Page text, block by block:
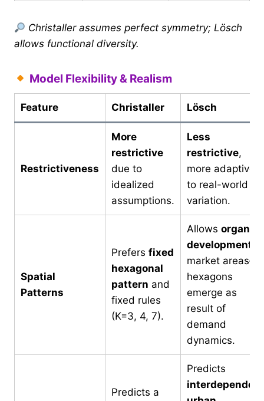
Christaller assumes perfect symmetry; Lösch
allows functional diversity.
Model Flexibility & Realism
Feature Christaller Lösch
Restrictiveness
More
restrictive
due to
idealized
assumptions.
Less
restrictive,
more adaptive
to real-world
variation.
Spatial
Patterns
Prefers fixed
hexagonal
pattern and
fixed rules
(K=3, 4, 7).
Allows organic
development
market areas—
hexagons
emerge as
result of
demand
dynamics.
Predicts a
Predicts
interdependent